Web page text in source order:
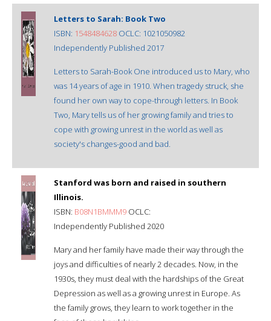
Letters to Sarah: Book Two
ISBN: 1548484628 OCLC: 1021050982
Independently Published 2017
Letters to Sarah-Book One introduced us to Mary, who
was 14 years of age in 1910. When tragedy struck, she
found her own way to cope-through letters. In Book
Two, Mary tells us of her growing family and tries to
cope with growing unrest in the world as well as
society's changes-good and bad.
Stanford was born and raised in southern
Illinois.
ISBN: B08N1BMMM9 OCLC:
Independently Published 2020
Mary and her family have made their way through the
joys and difficulties of nearly 2 decades. Now, in the
1930s, they must deal with the hardships of the Great
Depression as well as a growing unrest in Europe. As
the family grows, they learn to work together in the